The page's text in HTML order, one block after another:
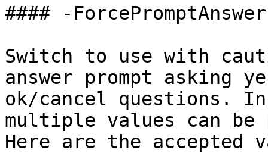
#### -ForcePromptAnswer
Switch to use with
answer prompt asking
ok/cancel questions.
multiple values can be
Here are the accepted